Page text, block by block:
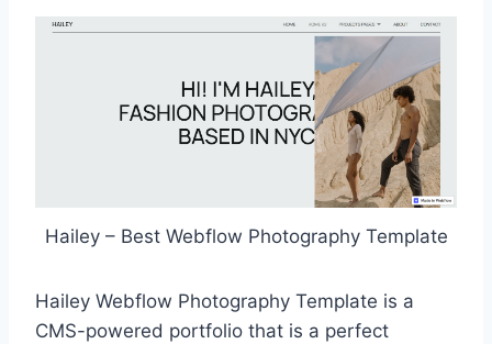
Hailey – Best Webflow Photography Template
Hailey Webflow Photography Template is a
CMS-powered portfolio that is a perfect